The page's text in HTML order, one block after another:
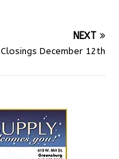
NEXT
Closings December 12th